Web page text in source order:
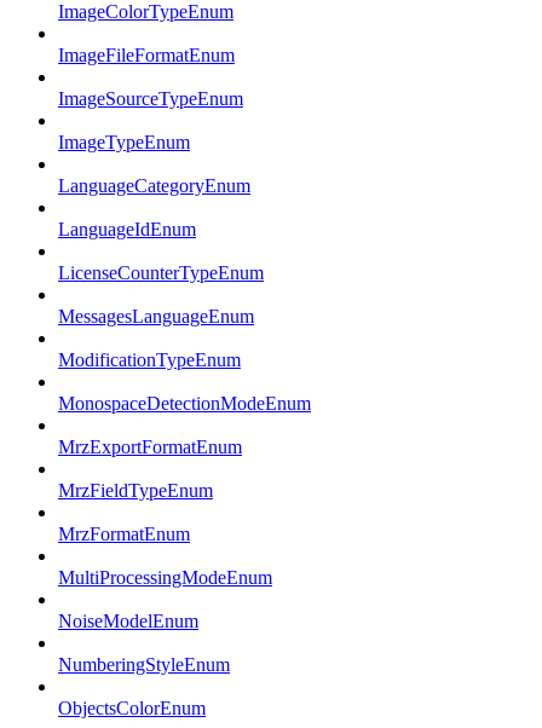
ImageColorTypeEnum
ImageFileFormatEnum
ImageSourceTypeEnum
ImageTypeEnum
LanguageCategoryEnum
LanguageIdEnum
LicenseCounterTypeEnum
MessagesLanguageEnum
ModificationTypeEnum
MonospaceDetectionModeEnum
MrzExportFormatEnum
MrzFieldTypeEnum
MrzFormatEnum
MultiProcessingModeEnum
NoiseModelEnum
NumberingStyleEnum
ObjectsColorEnum